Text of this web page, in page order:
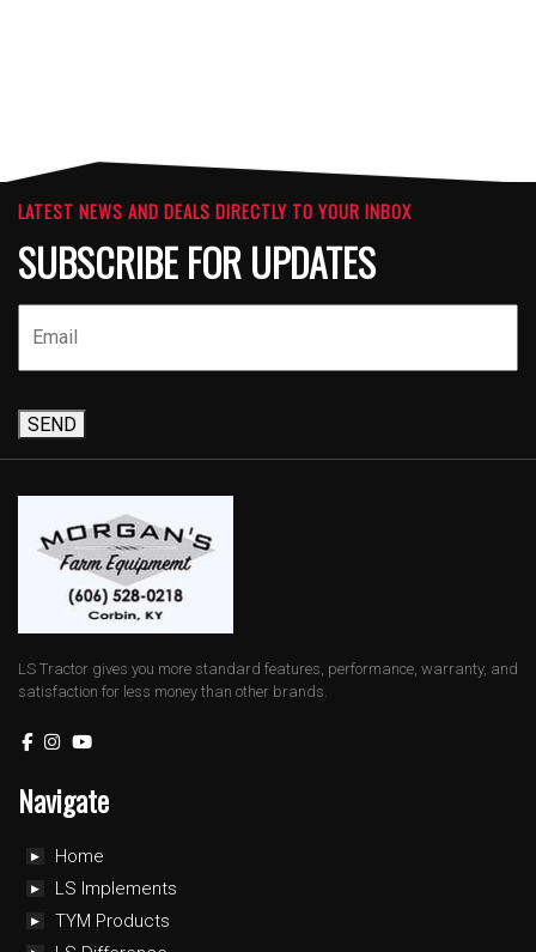
LATEST NEWS AND DEALS DIRECTLY TO YOUR INBOX
SUBSCRIBE FOR UPDATES
SEND
LS Tractor gives you more standard features, performance, warranty, and
satisfaction for less money than other brands.
Navigate
Home
LS Implements
TYM Products